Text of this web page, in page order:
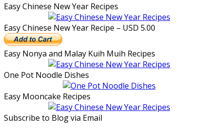
Easy Chinese New Year Recipes
Easy Chinese New Year Recipe – USD 5.00
Easy Nonya and Malay Kuih Muih Recipes
One Pot Noodle Dishes
Easy Mooncake Recipes
Subscribe to Blog via Email